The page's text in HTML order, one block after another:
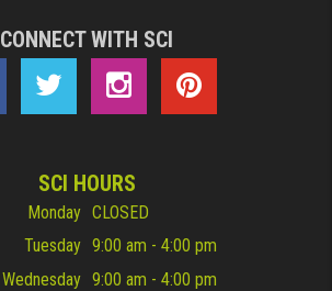
CONNECT WITH SCI
SCI HOURS
Monday CLOSED
Tuesday 9:00 am - 4:00 pm
Wednesday 9:00 am - 4:00 pm